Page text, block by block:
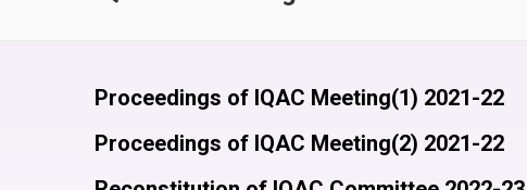
Proceedings of IQAC Meeting(1) 2021-22
Proceedings of IQAC Meeting(2) 2021-22